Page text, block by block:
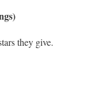
they give.